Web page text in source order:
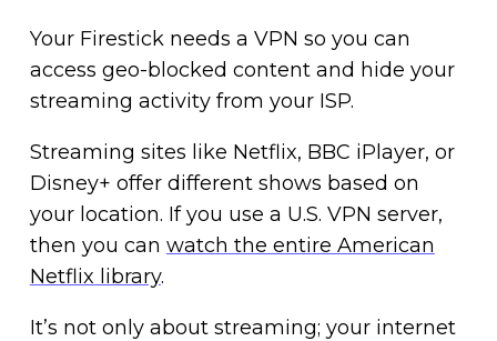
Your Firestick needs a VPN so you can
access geo-blocked content and hide your
streaming activity from your ISP.
Streaming sites like Netflix, BBC iPlayer, or
Disney+ offer different shows based on
your location. If you use a U.S. VPN server,
then you can watch the entire American
Netflix library.
It’s not only about streaming; your internet